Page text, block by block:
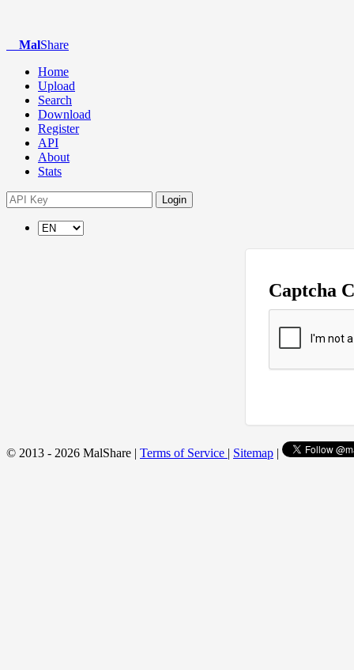
MalShare
Home
Upload
Search
Download
Register
API
About
Stats
Login
Captcha
© 2013 - 2026 MalShare | Terms of Service | Sitemap |